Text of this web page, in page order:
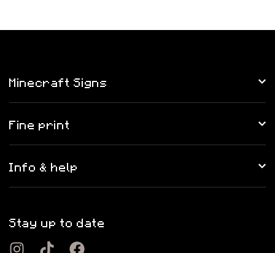
Minecraft Signs
Fine print
Info & help
Stay up to date